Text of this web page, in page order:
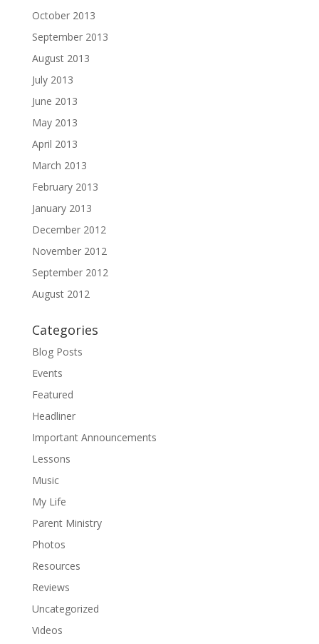
October 2013
September 2013
August 2013
July 2013
June 2013
May 2013
April 2013
March 2013
February 2013
January 2013
December 2012
November 2012
September 2012
August 2012
Categories
Blog Posts
Events
Featured
Headliner
Important Announcements
Lessons
Music
My Life
Parent Ministry
Photos
Resources
Reviews
Uncategorized
Videos